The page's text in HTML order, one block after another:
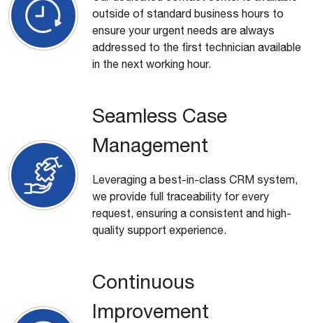
outside of standard business hours to
ensure your urgent needs are always
addressed to the first technician available
in the next working hour.
Seamless Case
Management
Leveraging a best-in-class CRM system,
we provide full traceability for every
request, ensuring a consistent and high-
quality support experience.
Continuous
Improvement